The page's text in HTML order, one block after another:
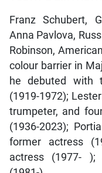
Franz Schubert,
Anna Pavlova,
Robinson,
colour barrier in
he debuted with
(1919-1972);
trumpeter, and
(1936-2023);
former actress
actress (1977- );